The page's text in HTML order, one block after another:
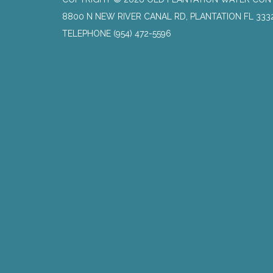
8800 N NEW RIVER CANAL RD, PLANTATION FL
TELEPHONE (954) 472-5596